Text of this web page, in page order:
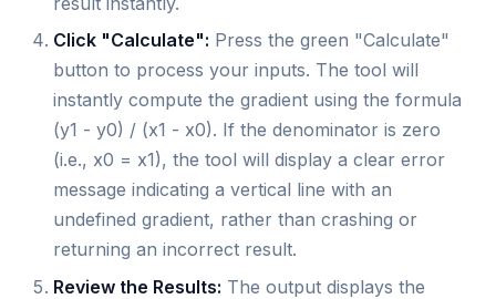
Click "Calculate": Press the green "Calculate"
button to process your inputs. The tool will
instantly compute the gradient using the formula
(y1 - y0) / (x1 - x0). If the denominator is zero
(i.e., x0 = x1), the tool will display a clear error
message indicating a vertical line with an
undefined gradient, rather than crashing or
returning an incorrect result.
Review the Results: The output displays the